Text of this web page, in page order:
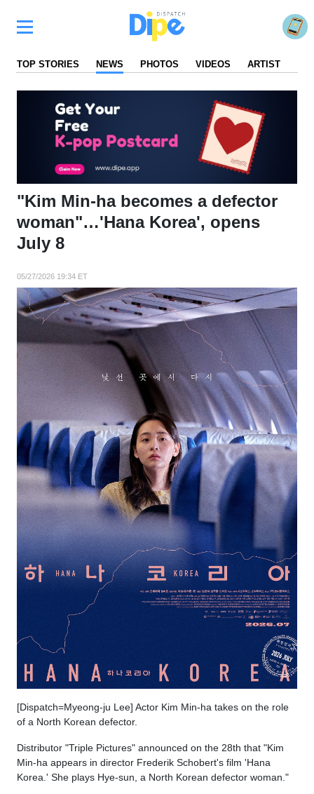
TOP STORIES NEWS PHOTOS VIDEOS ARTIST
"Kim Min-ha becomes a defector
woman"…'Hana Korea', opens
July 8
05/27/2026 19:34 ET
[Dispatch=Myeong-ju Lee] Actor Kim Min-ha takes on the role
of a North Korean defector.
Distributor "Triple Pictures" announced on the 28th that "Kim
Min-ha appears in director Frederik Schobert's film 'Hana
Korea.' She plays Hye-sun, a North Korean defector woman."